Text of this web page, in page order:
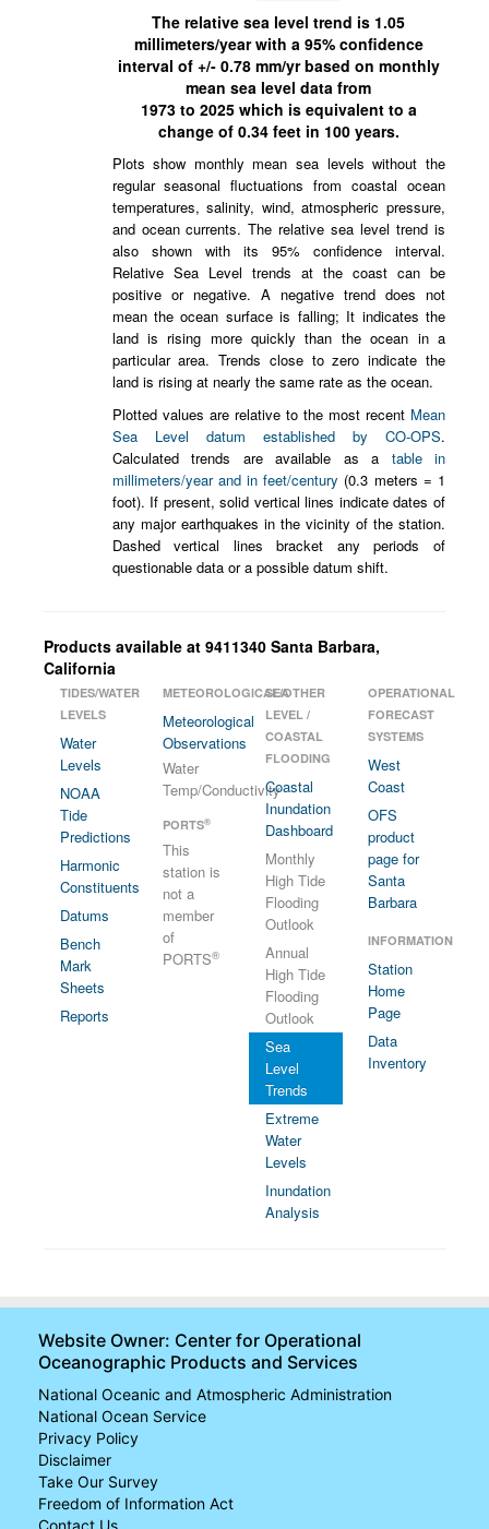
The relative sea level trend is 1.05
millimeters/year with a 95% confidence
interval of +/- 0.78mm/yr based on monthly
mean sea level data from
1973to 2025which is equivalent to a
change of 0.34feet in 100 years.
Plots show monthly mean sea levels without the
regular seasonal fluctuations from coastal ocean
temperatures, salinity, wind, atmospheric pressure,
and ocean currents. The relative sea level trend is
also shown with its 95% confidence interval.
Relative Sea Level trends at the coast can be
positive or negative. A negative trend does not
mean the ocean surface is falling; It indicates the
land is rising more quickly than the ocean in a
particular area. Trends close to zero indicate the
land is rising at nearly the same rate as the ocean.
Plotted values are relative to the most recent Mean
Sea Level datum established by CO-OPS.
Calculated trends are available as a table in
millimeters/year and in feet/century (0.3 meters = 1
foot). If present, solid vertical lines indicate dates of
any major earthquakes in the vicinity of the station.
Dashed vertical lines bracket any periods of
questionable data or a possible datum shift.
Products available at 9411340 Santa Barbara,
California
TIDES/WATER
LEVELS
Water
Levels
NOAA
Tide
Predictions
Harmonic
Constituents
Datums
Bench
Mark
Sheets
Reports
METEOROLOGICAL/OTHER
Meteorological
Observations
Water
Temp/Conductivity
PORTS®
This
station is
not a
member
of
PORTS®
SEA
LEVEL /
COASTAL
FLOODING
Coastal
Inundation
Dashboard
Monthly
High Tide
Flooding
Outlook
Annual
High Tide
Flooding
Outlook
Sea
Level
Trends
Extreme
Water
Levels
Inundation
Analysis
OPERATIONAL
FORECAST
SYSTEMS
West
Coast
OFS
product
page for
Santa
Barbara
INFORMATION
Station
Home
Page
Data
Inventory
Website Owner: Center for Operational
Oceanographic Products and Services
National Oceanic and Atmospheric Administration
National Ocean Service
Privacy Policy
Disclaimer
Take Our Survey
Freedom of Information Act